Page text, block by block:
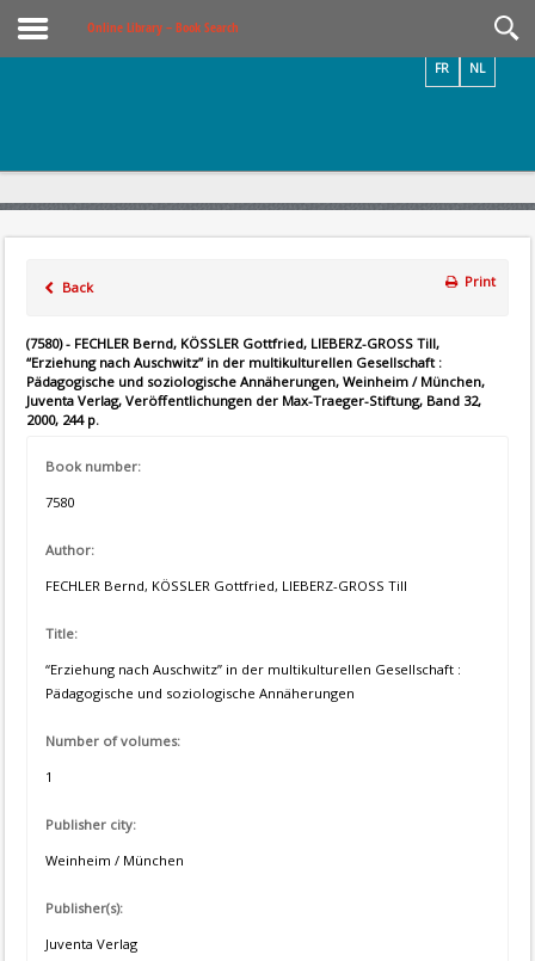
Online Library – Book Search
NL
FR
Back Print
(7580) - FECHLER Bernd, KÖSSLER Gottfried, LIEBERZ-GROSS Till,
“Erziehung nach Auschwitz” in der multikulturellen Gesellschaft :
Pädagogische und soziologische Annäherungen, Weinheim / München,
Juventa Verlag, Veröffentlichungen der Max-Traeger-Stiftung, Band 32,
2000, 244 p.
Book number:
7580
Author:
FECHLER Bernd, KÖSSLER Gottfried, LIEBERZ-GROSS Till
Title:
“Erziehung nach Auschwitz” in der multikulturellen Gesellschaft :
Pädagogische und soziologische Annäherungen
Number of volumes:
1
Publisher city:
Weinheim / München
Publisher(s):
Juventa Verlag